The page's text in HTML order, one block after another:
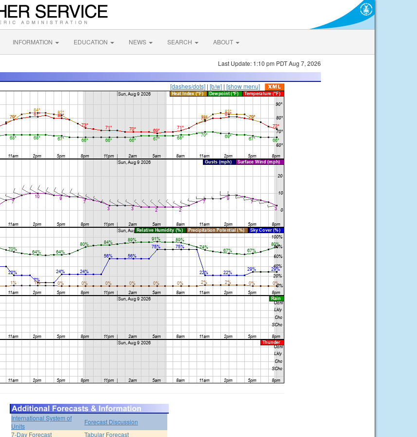
INFORMATION EDUCATION NEWS SEARCH ABOUT
Last Update: 1:10 pm PDT Aug 7, 2026
[dashes/dots] | [b/w] | [show menu]
International System of
Units
Forecast Discussion
7-Day Forecast
Tabular Forecast